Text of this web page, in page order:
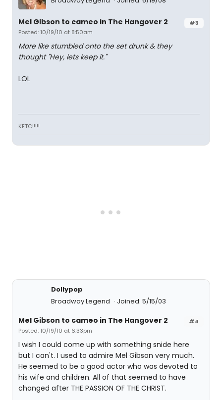
#3
Mel Gibson to cameo in The Hangover 2
Posted: 10/19/10 at 8:50am
More like stumbled onto the set drunk & they
thought "Hey, lets keep it."
LOL
KFTC!!!!!
Dollypop
Broadway Legend
Joined: 5/15/03
#4
Mel Gibson to cameo in The Hangover 2
Posted: 10/19/10 at 6:33pm
I wish I could come up with something snide here
but I can't. I used to admire Mel Gibson very much.
He seemed to be a good actor who was devoted to
his wife and children. All of that seemed to have
changed after THE PASSION OF THE CHRIST.